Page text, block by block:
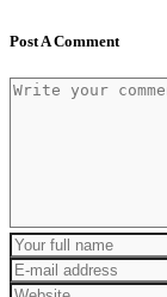
Post A Comment